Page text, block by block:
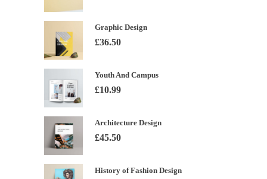
era:
£8.99.
es:
Graphic Design
£36.50
Youth And Campus
£10.99
Architecture Design
£45.50
History of Fashion Design